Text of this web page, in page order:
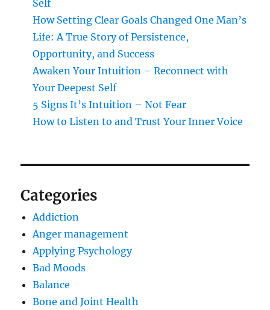
Self
How Setting Clear Goals Changed One Man’s
Life: A True Story of Persistence,
Opportunity, and Success
Awaken Your Intuition – Reconnect with
Your Deepest Self
5 Signs It’s Intuition – Not Fear
How to Listen to and Trust Your Inner Voice
Categories
Addiction
Anger management
Applying Psychology
Bad Moods
Balance
Bone and Joint Health